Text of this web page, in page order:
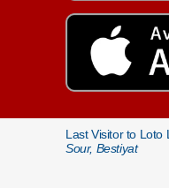
Last Visitor to Loto
Sour, Bestiyat